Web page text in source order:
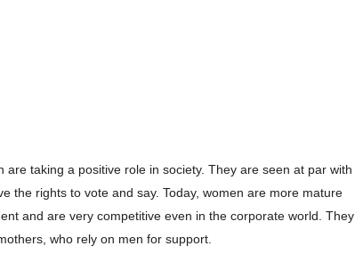
taking a positive role in society. They are seen at par with
the rights to vote and say. Today, women are more mature
and are very competitive even in the corporate world. They
who rely on men for support.